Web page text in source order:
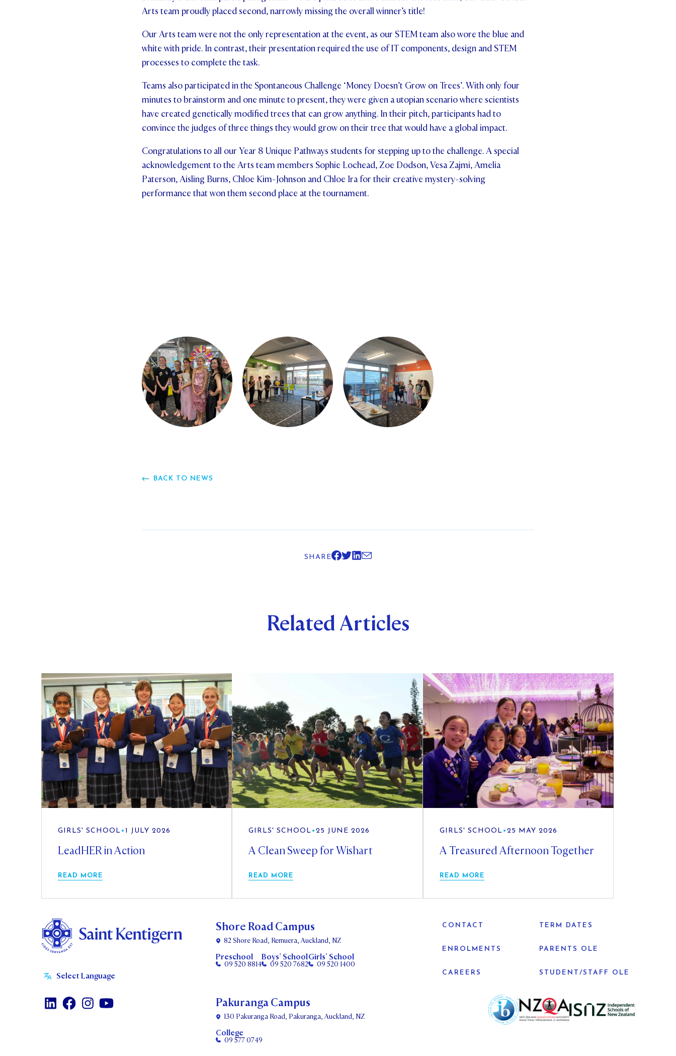
Arts team proudly placed second, narrowly missing the overall winner’s title!
Our Arts team were not the only representation at the event, as our STEM team also wore the blue and
white with pride. In contrast, their presentation required the use of IT components, design and STEM
processes to complete the task.
Teams also participated in the Spontaneous Challenge ‘Money Doesn’t Grow on Trees’. With only four
minutes to brainstorm and one minute to present, they were given a utopian scenario where scientists
have created genetically modified trees that can grow anything. In their pitch, participants had to
convince the judges of three things they would grow on their tree that would have a global impact.
Congratulations to all our Year 8 Unique Pathways students for stepping up to the challenge. A special
acknowledgement to the Arts team members Sophie Lochead, Zoe Dodson, Vesa Zajmi, Amelia
Paterson, Aisling Burns, Chloe Kim-Johnson and Chloe Ira for their creative mystery-solving
performance that won them second place at the tournament.
BACK TO NEWS
SHARE
Related Articles
GIRLS' SCHOOL • 1 JULY 2026
LeadHER in Action
READ MORE
GIRLS' SCHOOL •25 JUNE 2026
A Clean Sweep for Wishart
READ MORE
GIRLS' SCHOOL • 25 MAY 2026
A Treasured Afternoon Together
READ MORE
Shore Road Campus
82 Shore Road, Remuera, Auckland, NZ
Preschool
09 520 8814
Boys’ School
09 520 7682
Girls’ School
09 520 1400
CONTACT TERM DATES
ENROLMENTS PARENTS OLE
CAREERS STUDENT/STAFF OLE
Pakuranga Campus
130 Pakuranga Road, Pakuranga, Auckland, NZ
College
09 577 0749